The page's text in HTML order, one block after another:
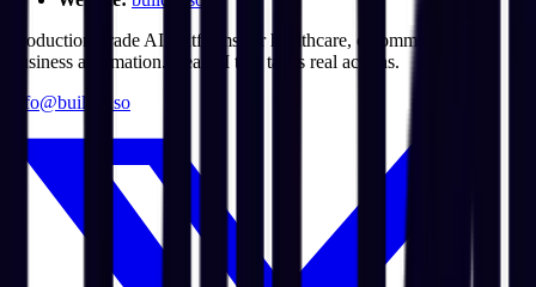
Production-grade AI platforms for healthcare, e-commerce, and
business automation. Real AI that takes real actions.
info@buildai.so